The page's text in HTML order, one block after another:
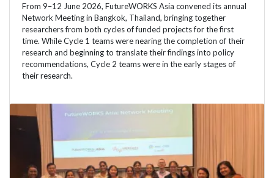
From 9–12 June 2026, FutureWORKS Asia convened its annual
Network Meeting in Bangkok, Thailand, bringing together
researchers from both cycles of funded projects for the first
time. While Cycle 1 teams were nearing the completion of their
research and beginning to translate their findings into policy
recommendations, Cycle 2 teams were in the early stages of
their research.